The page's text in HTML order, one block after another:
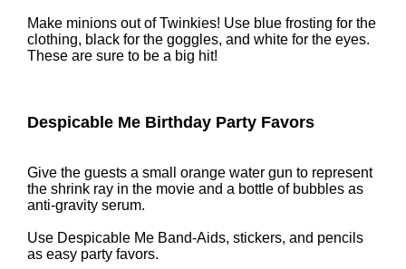
Make minions out of Twinkies! Use blue frosting for the
clothing, black for the goggles, and white for the eyes.
These are sure to be a big hit!
Despicable Me Birthday Party Favors
Give the guests a small orange water gun to represent
the shrink ray in the movie and a bottle of bubbles as
anti-gravity serum.
Use Despicable Me Band-Aids, stickers, and pencils
as easy party favors.